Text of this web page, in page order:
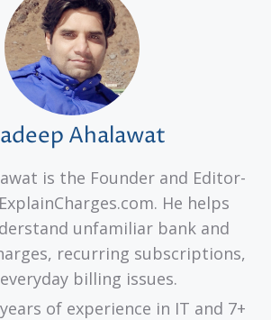
Ahalawat
is the Founder and Editor-
He helps
unfamiliar bank and
recurring subscriptions,
billing issues.
of experience in IT and 7+